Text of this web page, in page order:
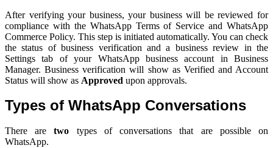
After verifying your business, your business will be reviewed for
compliance with the WhatsApp Terms of Service and WhatsApp
Commerce Policy. This step is initiated automatically. You can check
the status of business verification and a business review in the
Settings tab of your WhatsApp business account in Business
Manager. Business verification will show as Verified and Account
Status will show as Approved upon approvals.
Types of WhatsApp Conversations
There aretwo types of conversations that are possible on
WhatsApp.